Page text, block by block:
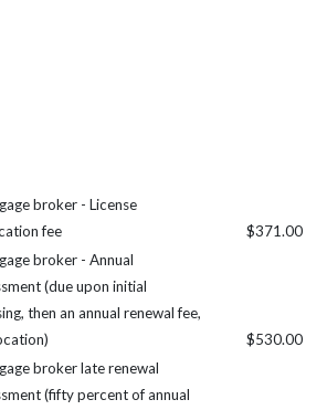
broker - License
fee
$371.00
broker - Annual
(due upon initial
then an annual renewal fee,
$530.00
broker late renewal
(fifty percent of annual